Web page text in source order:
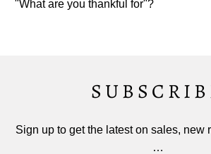
"What are you thankful for"?
Sign up to get the latest on sales, new
…